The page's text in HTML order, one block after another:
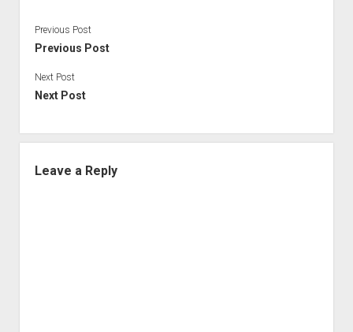
Previous Post
Previous Post
Next Post
Next Post
Leave a Reply